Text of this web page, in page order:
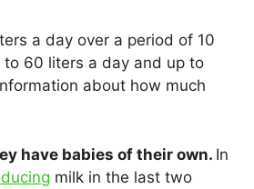
a day over a period of 10
60 liters a day and up to
about how much
have babies of their own. In
milk in the last two